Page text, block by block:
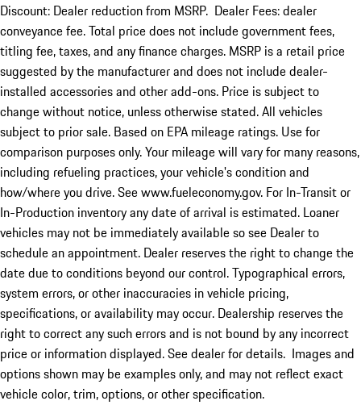
Discount: Dealer reduction from MSRP. Dealer Fees: dealer
conveyance fee. Total price does not include government fees,
titling fee, taxes, and any finance charges. MSRP is a retail price
suggested by the manufacturer and does not include dealer-
installed accessories and other add-ons. Price is subject to
change without notice, unless otherwise stated. All vehicles
subject to prior sale. Based on EPA mileage ratings. Use for
comparison purposes only. Your mileage will vary for many reasons,
including refueling practices, your vehicle's condition and
how/where you drive. See www.fueleconomy.gov. For In-Transit or
In-Production inventory any date of arrival is estimated. Loaner
vehicles may not be immediately available so see Dealer to
schedule an appointment. Dealer reserves the right to change the
date due to conditions beyond our control. Typographical errors,
system errors, or other inaccuracies in vehicle pricing,
specifications, or availability may occur. Dealership reserves the
right to correct any such errors and is not bound by any incorrect
price or information displayed. See dealer for details. Images and
options shown may be examples only, and may not reflect exact
vehicle color, trim, options, or other specification.